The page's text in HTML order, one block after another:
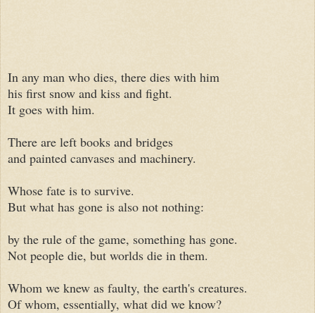
In any man who dies, there dies with him
his first snow and kiss and fight.
It goes with him.
There are left books and bridges
and painted canvases and machinery.
Whose fate is to survive.
But what has gone is also not nothing:
by the rule of the game, something has gone.
Not people die, but worlds die in them.
Whom we knew as faulty, the earth's creatures.
Of whom, essentially, what did we know?